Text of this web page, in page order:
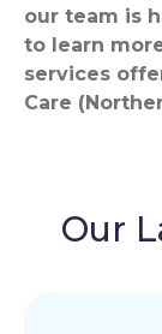
our team is
to learn
services
Care
Our